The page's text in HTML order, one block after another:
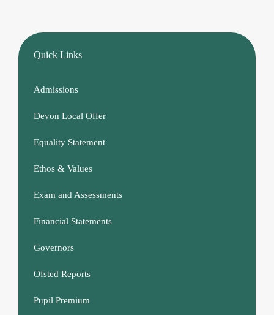
Quick Links
Admissions
Devon Local Offer
Equality Statement
Ethos & Values
Exam and Assessments
Financial Statements
Governors
Ofsted Reports
Pupil Premium